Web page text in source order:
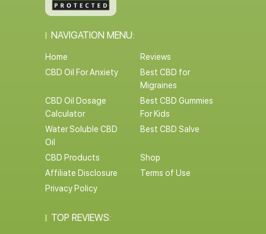
NAVIGATION MENU:
Home
Reviews
CBD Oil For Anxiety
Best CBD for
Migraines
CBD Oil Dosage
Calculator
Best CBD Gummies
For Kids
Water Soluble CBD
Oil
Best CBD Salve
CBD Products
Shop
Affiliate Disclosure
Terms of Use
Privacy Policy
TOP REVIEWS: